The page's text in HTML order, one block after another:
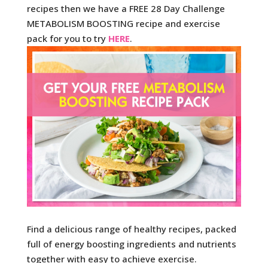
recipes then we have a FREE 28 Day Challenge
METABOLISM BOOSTING recipe and exercise
pack for you to try HERE.
Find a delicious range of healthy recipes, packed
full of energy boosting ingredients and nutrients
together with easy to achieve exercise.